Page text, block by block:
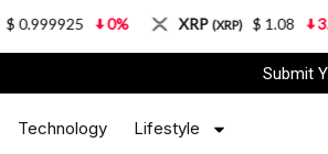
Submit
Technology Lifestyle
XRP(XRP) $ 1.08 3.87% Solana